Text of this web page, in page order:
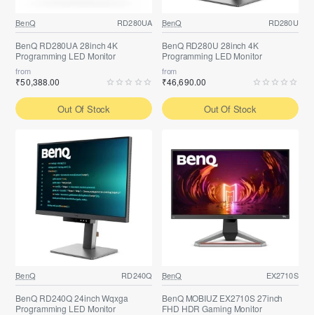
BenQ RD280UA
BenQ RD280UA 28inch 4K
Programming LED Monitor
from
₹50,388.00
Out Of Stock
BenQ RD280U
BenQ RD280U 28inch 4K
Programming LED Monitor
from
₹46,690.00
Out Of Stock
BenQ RD240Q
BenQ RD240Q 24inch Wqxga
Programming LED Monitor
BenQ EX2710S
BenQ MOBIUZ EX2710S 27inch
FHD HDR Gaming Monitor